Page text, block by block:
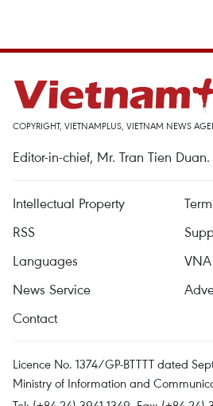
COPYRIGHT, VIETNAMPLUS, VIETNAM NEWS
Editor-in-chief, Mr. Tran Tien Duan.
Intellectual Property
RSS
Languages
VNA
News Service
Contact
Licence No. 1374/GP-BTTTT dated
Ministry of Information and